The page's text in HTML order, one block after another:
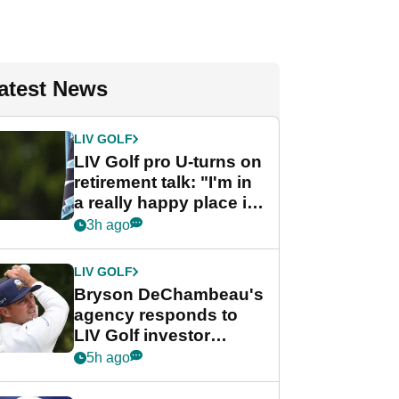
News
LIV GOLF
LIV Golf pro U-turns on
retirement talk: "I'm in
a really happy place in
my life"
3h ago
LIV GOLF
Bryson DeChambeau's
agency responds to
LIV Golf investor
rumours
5h ago